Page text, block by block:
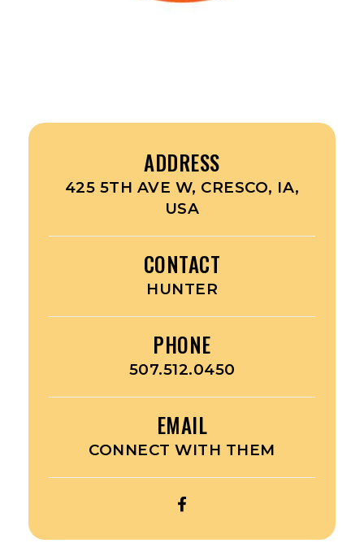
ADDRESS
425 5TH AVE W, CRESCO, IA,
USA
CONTACT
HUNTER
PHONE
507.512.0450
EMAIL
CONNECT WITH THEM
OPEN
EARTHWORKS’S